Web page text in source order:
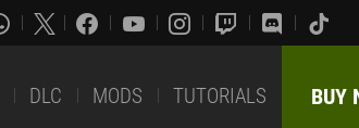
DLC MODS TUTORIALS BUY